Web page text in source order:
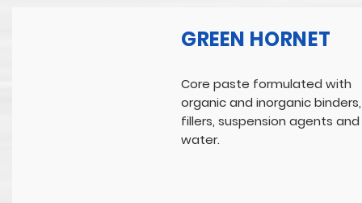
GREEN HORNET
Core paste formulated with
organic and inorganic binders,
fillers, suspension agents and
water.